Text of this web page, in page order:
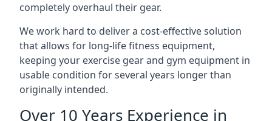
completely overhaul their gear.
We work hard to deliver a cost-effective solution
that allows for long-life fitness equipment,
keeping your exercise gear and gym equipment in
usable condition for several years longer than
originally intended.
Over 10 Years Experience in